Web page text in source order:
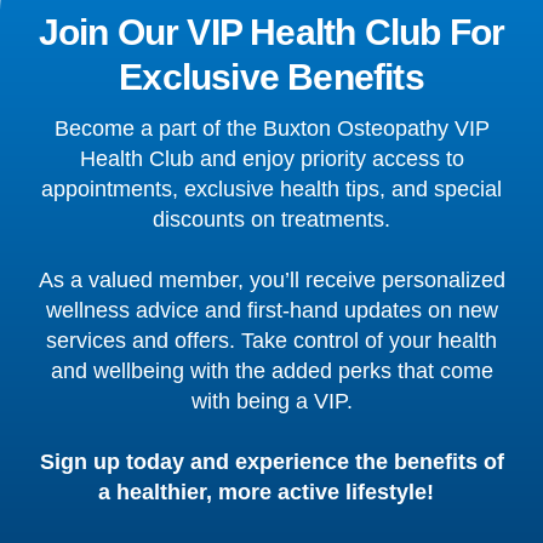
Join Our VIP Health Club For
Exclusive Benefits
Become a part of the Buxton Osteopathy VIP
Health Club and enjoy priority access to
appointments, exclusive health tips, and special
discounts on treatments.
As a valued member, you’ll receive personalized
wellness advice and first-hand updates on new
services and offers. Take control of your health
and wellbeing with the added perks that come
with being a VIP.
Sign up today and experience the benefits of
a healthier, more active lifestyle!